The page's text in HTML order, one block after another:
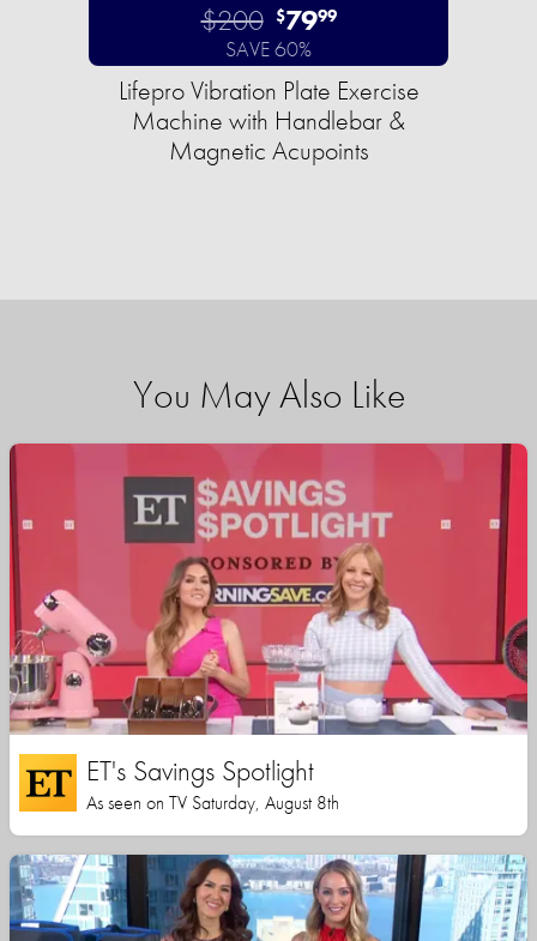
$200 $7999
SAVE 60%
Lifepro Vibration Plate Exercise
Machine with Handlebar &
Magnetic Acupoints
You May Also Like
ET's Savings Spotlight
As seen on TV Saturday, August 8th